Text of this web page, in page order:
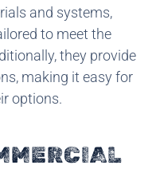
and systems,
to meet the
they provide
making it easy for
options.